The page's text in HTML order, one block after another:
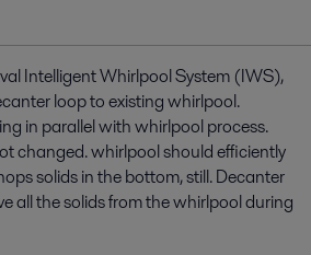
Intelligent Whirlpool System (IWS),
loop to existing whirlpool.
in parallel with whirlpool process.
changed. whirlpool should efficiently
solids in the bottom, still. Decanter
all the solids from the whirlpool during